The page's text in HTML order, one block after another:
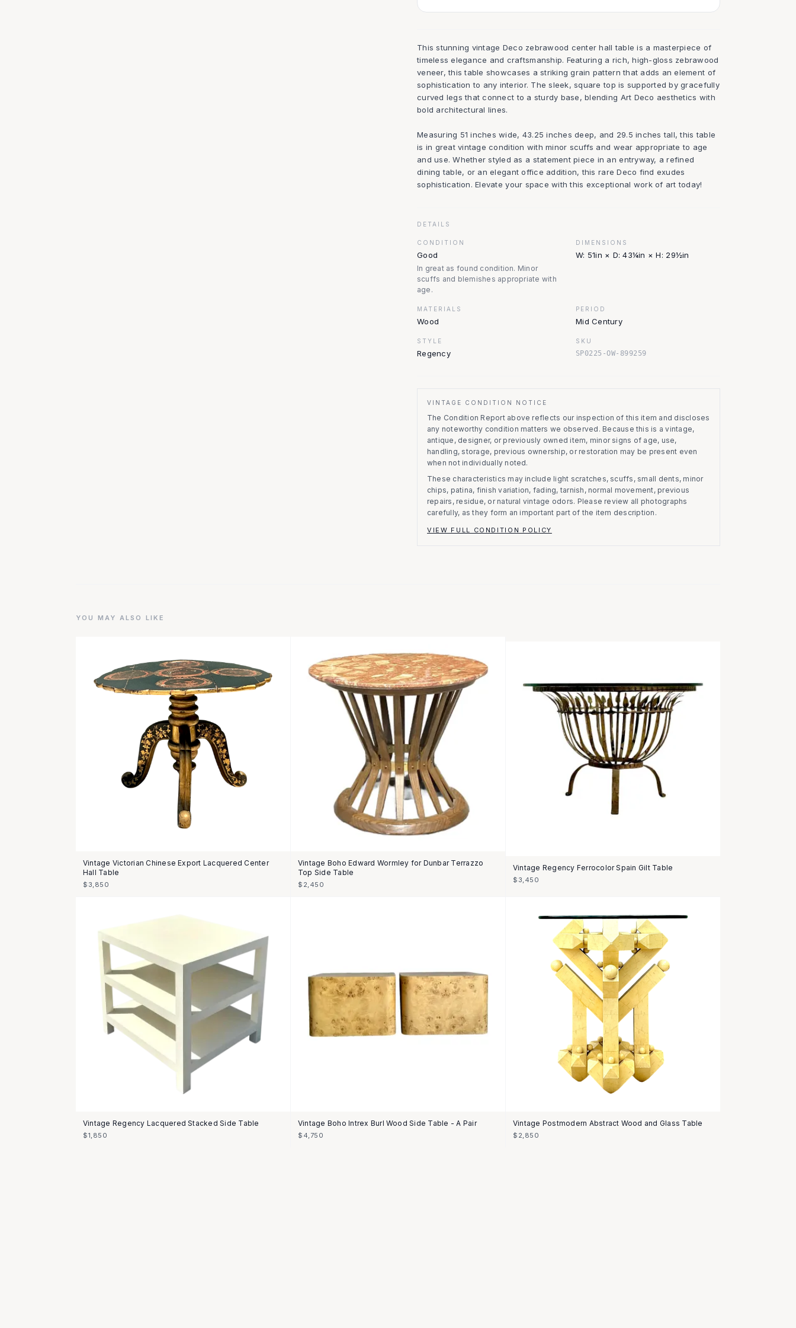
This stunning vintage Deco zebrawood center hall table is a masterpiece of
timeless elegance and craftsmanship. Featuring a rich, high-gloss zebrawood
veneer, this table showcases a striking grain pattern that adds an element of
sophistication to any interior. The sleek, square top is supported by gracefully
curved legs that connect to a sturdy base, blending Art Deco aesthetics with
bold architectural lines.
Measuring 51 inches wide, 43.25 inches deep, and 29.5 inches tall, this table
is in great vintage condition with minor scuffs and wear appropriate to age
and use. Whether styled as a statement piece in an entryway, a refined
dining table, or an elegant office addition, this rare Deco find exudes
sophistication. Elevate your space with this exceptional work of art today!
DETAILS
CONDITION
Good
In great as found condition. Minor
scuffs and blemishes appropriate with
age.
DIMENSIONS
W: 51in × D: 43¼in × H: 29½in
MATERIALS
Wood
PERIOD
Mid Century
STYLE
Regency
SKU
SP0225-OW-899259
VINTAGE CONDITION NOTICE
The Condition Report above reflects our inspection of this item and discloses
any noteworthy condition matters we observed. Because this is a vintage,
antique, designer, or previously owned item, minor signs of age, use,
handling, storage, previous ownership, or restoration may be present even
when not individually noted.
These characteristics may include light scratches, scuffs, small dents, minor
chips, patina, finish variation, fading, tarnish, normal movement, previous
repairs, residue, or natural vintage odors. Please review all photographs
carefully, as they form an important part of the item description.
VIEW FULL CONDITION POLICY
YOU MAY ALSO LIKE
Vintage Victorian Chinese Export Lacquered Center
Hall Table
$3,850
Vintage Boho Edward Wormley for Dunbar Terrazzo
Top Side Table
$2,450
Vintage Regency Ferrocolor Spain Gilt Table
$3,450
Vintage Regency Lacquered Stacked Side Table
$1,850
Vintage Boho Intrex Burl Wood Side Table - A Pair
$4,750
Vintage Postmodern Abstract Wood and Glass Table
$2,850